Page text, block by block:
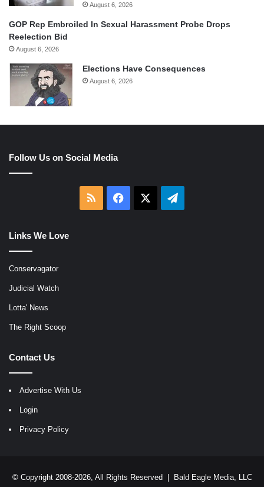
August 6, 2026
GOP Rep Embroiled In Sexual Harassment Probe Drops
Reelection Bid
August 6, 2026
Elections Have Consequences
August 6, 2026
Follow Us on Social Media
RSS Facebook Telegram
Links We Love
Conservagator
Judicial Watch
Lotta' News
The Right Scoop
Contact Us
Advertise With Us
Login
Privacy Policy
© Copyright 2008-2026, All Rights Reserved | Bald Eagle Media, LLC